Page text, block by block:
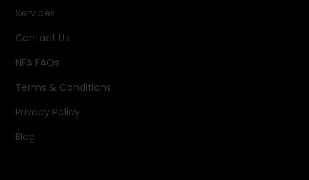
Services
Contact Us
NFA FAQs
Terms & Conditions
Privacy Policy
Blog